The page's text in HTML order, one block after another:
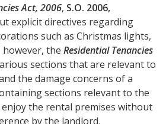
Act, 2006, S.O. 2006,
explicit directives regarding
such as Christmas lights,
the Residential Tenancies
sections that are relevant to
the damage concerns of a
sections relevant to the
the rental premises without
by the landlord.